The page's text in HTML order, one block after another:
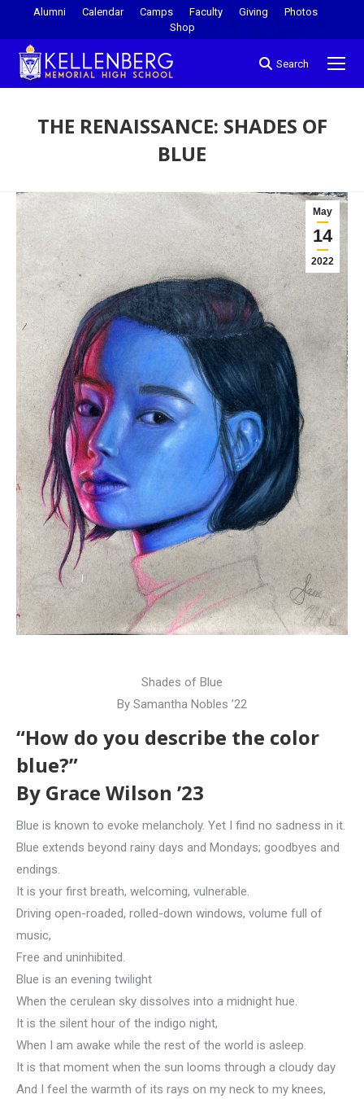
Alumni Calendar Camps Faculty Giving
Photos
Shop
Search
THE RENAISSANCE: SHADES OF
BLUE
May
14
2022
Shades of Blue
By Samantha Nobles ’22
“How do you describe the color
blue?”
By Grace Wilson ’23
Blue is known to evoke melancholy. Yet I find no sadness in it.
Blue extends beyond rainy days and Mondays; goodbyes and
endings.
It is your first breath, welcoming, vulnerable.
Driving open-roaded, rolled-down windows, volume full of
music,
Free and uninhibited.
Blue is an evening twilight
When the cerulean sky dissolves into a midnight hue.
It is the silent hour of the indigo night,
When I am awake while the rest of the world is asleep.
It is that moment when the sun looms through a cloudy day
And I feel the warmth of its rays on my neck to my knees,